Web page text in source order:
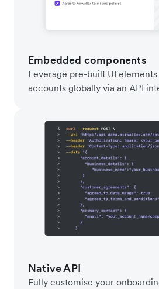
Embedded components
Leverage pre-built UI
accounts globally via an API
Native API
Fully customise your